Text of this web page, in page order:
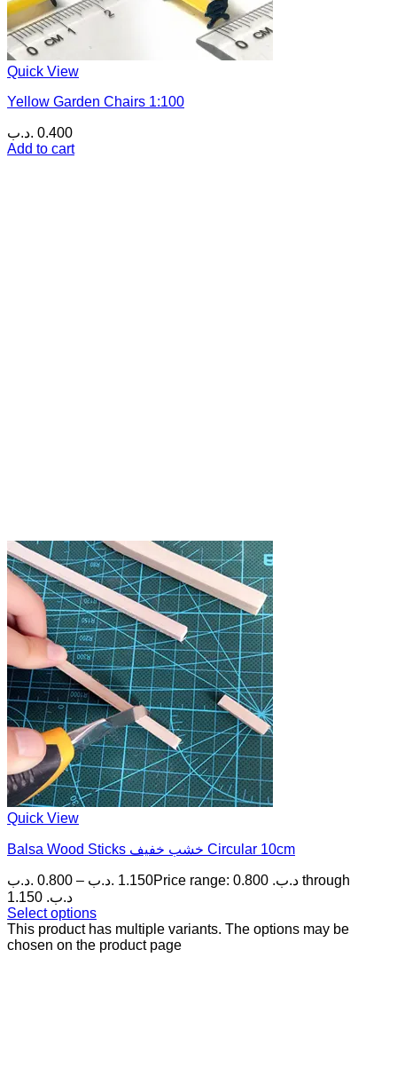
Quick View
Yellow Garden Chairs 1:100
0.400 .د.ب
Add to cart
Quick View
Balsa Wood Sticks خشب خفيف Circular 10cm
0.800 .د.ب – 1.150 .د.ب
Price range: 0.800 .د.ب through
1.150 .د.ب
Select options
This product has multiple variants. The options may be
chosen on the product page